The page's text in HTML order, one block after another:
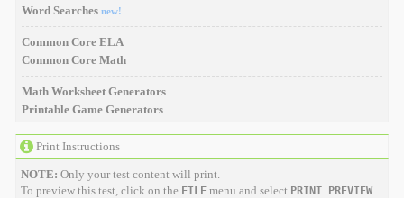
Word Searches new!
Common Core ELA
Common Core Math
Math Worksheet Generators
Printable Game Generators
Print Instructions
NOTE: Only your test content will print.
To preview this test, click on the FILEmenu and select PRINT PREVIEW.